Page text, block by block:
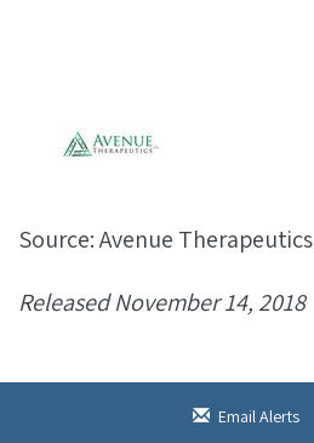
Source: Avenue Therapeutics
Released November 14, 2018
Email Alerts